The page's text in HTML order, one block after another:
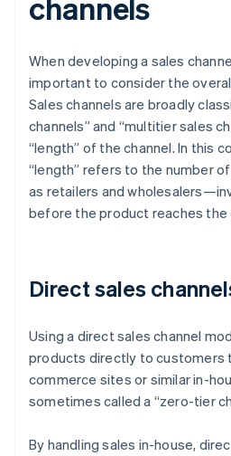
channels
When developing a sales
important to consider the
Sales channels are broadly
channels” and “multitier sales
“length” of the channel. In this
“length” refers to the number
as retailers and
before the product reaches the
Direct sales
Using a direct sales channel
products directly to customers
commerce sites or similar in-
sometimes called a “zero-tier
By handling sales in-house,